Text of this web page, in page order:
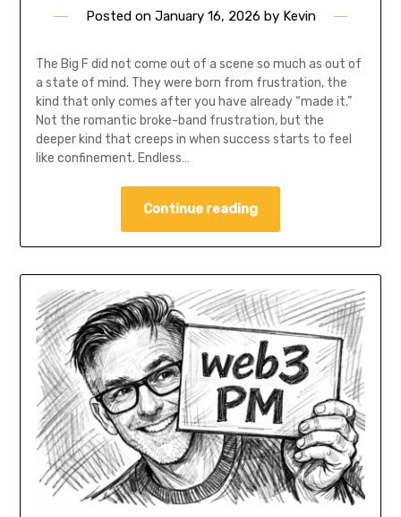
Posted on January 16, 2026 by Kevin
The Big F did not come out of a scene so much as out of
a state of mind. They were born from frustration, the
kind that only comes after you have already “made it.”
Not the romantic broke-band frustration, but the
deeper kind that creeps in when success starts to feel
like confinement. Endless…
Continue reading